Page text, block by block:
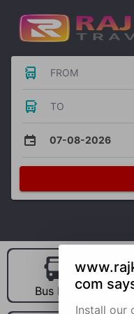
FROM
TO
07-08-2026
Bus Hirecom
Install our